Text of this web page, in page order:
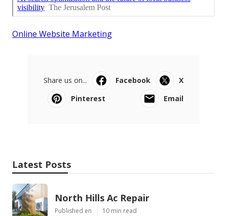
Online Website Marketing
Share us on... Facebook
X
Pinterest
Email
Latest Posts
North Hills Ac Repair
Published en 10 min read